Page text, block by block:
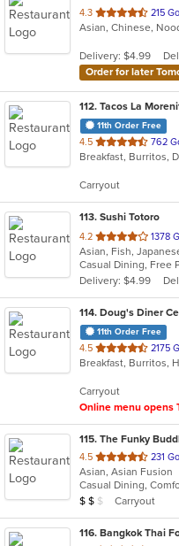
4.3 out
of
stars.
215
Asian, Chinese,
Delivery: $4.99
Order for later
112. Tacos La
11th Order Free
4.5 out
of
stars.
762
Breakfast, Burritos,
Carryout
113. Sushi Totoro
4.2 out
of
5
stars.
1378
Asian, Fish,
Casual Dining, Free
Delivery: $4.99
114. Doug's Diner
11th Order Free
4.5 out
of
stars.
2175
Breakfast, Burritos,
Carryout
Online menu opens
115. The Funky
4.5 out
of
5
stars.
231
Asian, Asian Fusion
Casual Dining,
Average Item Cost:
$ $ $ Carryout
116. Bangkok Thai